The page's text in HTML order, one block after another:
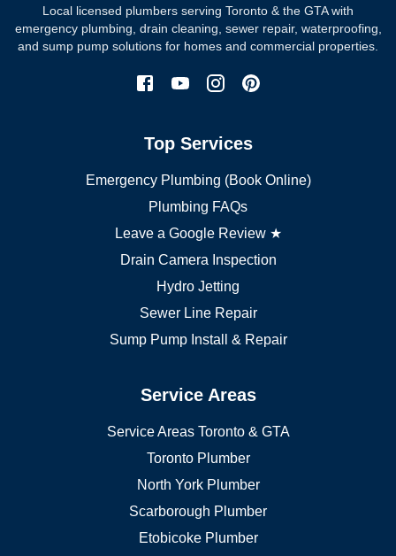
Local licensed plumbers serving Toronto & the GTA with
emergency plumbing, drain cleaning, sewer repair, waterproofing,
and sump pump solutions for homes and commercial properties.
Top Services
Emergency Plumbing (Book Online)
Plumbing FAQs
Leave a Google Review ★
Drain Camera Inspection
Hydro Jetting
Sewer Line Repair
Sump Pump Install & Repair
Service Areas
Service Areas Toronto & GTA
Toronto Plumber
North York Plumber
Scarborough Plumber
Etobicoke Plumber
North York plumber
Scarborough plumber
Etobicoke plumber
Vaughan plumber
Richmond Hill plumber